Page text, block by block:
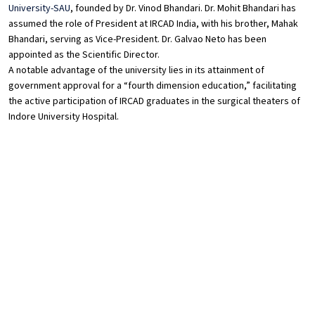
University-SAU, founded by Dr. Vinod Bhandari. Dr. Mohit Bhandari has
assumed the role of President at IRCAD India, with his brother, Mahak
Bhandari, serving as Vice-President. Dr. Galvao Neto has been
appointed as the Scientific Director.
A notable advantage of the university lies in its attainment of
government approval for a “fourth dimension education,” facilitating
the active participation of IRCAD graduates in the surgical theaters of
Indore University Hospital.